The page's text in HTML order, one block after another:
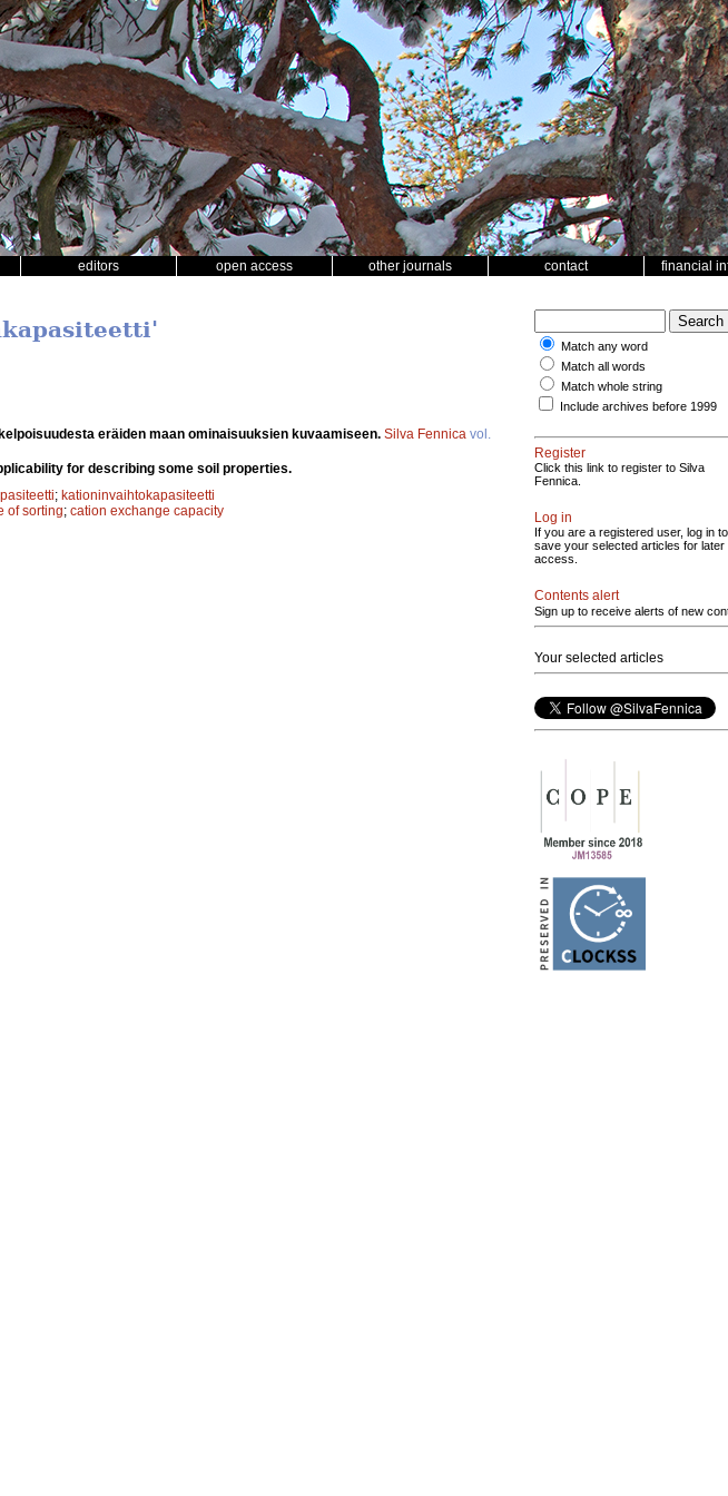
editors open access other journals contact financial
eräiden maan ominaisuuksien kuvaamiseen. Silva Fennica vol.
for describing some soil properties.
; kationinvaihtokapasiteetti
of sorting; cation exchange capacity
Match any word
Match all words
Match whole string
Include archives before 1999
Register
Click this link to register to Silva
Fennica.
Log in
If you are a registered user, log in to
save your selected articles for later
access.
Contents alert
Sign up to receive alerts of new
Your selected articles